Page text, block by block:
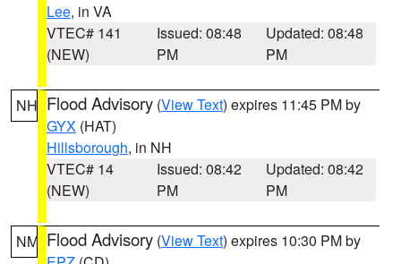
Lee, in VA
VTEC# 141
(NEW)
Issued: 08:48
PM
Updated: 08:48
PM
NH Flood Advisory (View Text) expires 11:45 PM by
GYX (HAT)
Hillsborough, in NH
VTEC# 14
(NEW)
Issued: 08:42
PM
Updated: 08:42
PM
NM Flood Advisory (View Text) expires 10:30 PM by